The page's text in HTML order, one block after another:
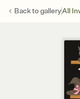
Back togalleryAll